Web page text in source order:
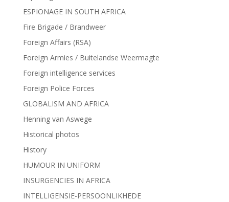
ESPIONAGE IN SOUTH AFRICA
Fire Brigade / Brandweer
Foreign Affairs (RSA)
Foreign Armies / Buitelandse Weermagte
Foreign intelligence services
Foreign Police Forces
GLOBALISM AND AFRICA
Henning van Aswege
Historical photos
History
HUMOUR IN UNIFORM
INSURGENCIES IN AFRICA
INTELLIGENSIE-PERSOONLIKHEDE